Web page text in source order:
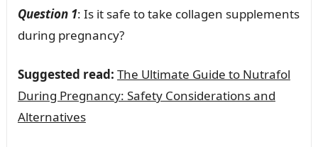
Question 1: Is it safe to take collagen supplements
during pregnancy?
Suggested read: The Ultimate Guide to Nutrafol
During Pregnancy: Safety Considerations and
Alternatives